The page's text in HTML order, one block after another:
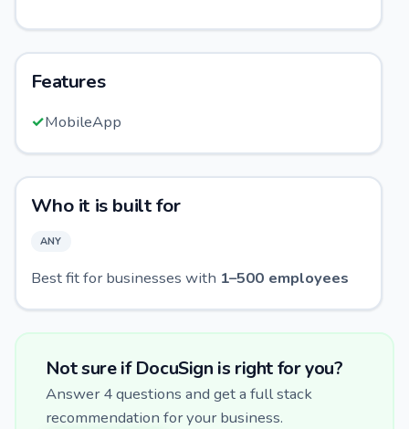
Features
✓MobileApp
Who it is built for
ANY
Best fit for businesses with 1–500employees
Not sure ifDocuSign is right for you?
Answer 4 questions and get a full stack
recommendation for your business.